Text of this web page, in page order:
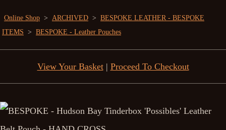
Online Shop > ARCHIVED > BESPOKE LEATHER - BESPOKE
ITEMS > BESPOKE - Leather Pouches
View Your Basket| Proceed To Checkout